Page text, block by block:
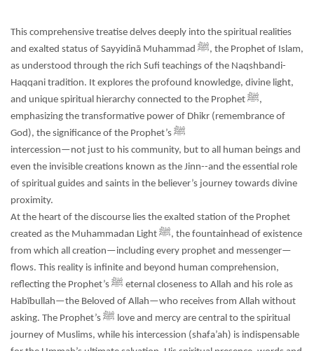
This comprehensive treatise delves deeply into the spiritual realities
and exalted status of Sayyidinā Muhammad ﷺ, the Prophet of Islam,
as understood through the rich Sufi teachings of the Naqshbandi-
Haqqani tradition. It explores the profound knowledge, divine light,
and unique spiritual hierarchy connected to the Prophet ﷺ,
emphasizing the transformative power of Dhikr (remembrance of
intercession—not just to his community, but to all human beings and
even the invisible creations known as the Jinn--and the essential role
of spiritual guides and saints in the believer’s journey towards divine
proximity.
At the heart of the discourse lies the exalted station of the Prophet
created as the Muhammadan Light ﷺ, the fountainhead of existence
from which all creation—including every prophet and messenger—
flows. This reality is infinite and beyond human comprehension,
reflecting the Prophet’s ﷺ eternal closeness to Allah and his role as
Habībullah—the Beloved of Allah—who receives from Allah without
asking. The Prophet’s ﷺ love and mercy are central to the spiritual
journey of Muslims, while his intercession (shafa’ah) is indispensable